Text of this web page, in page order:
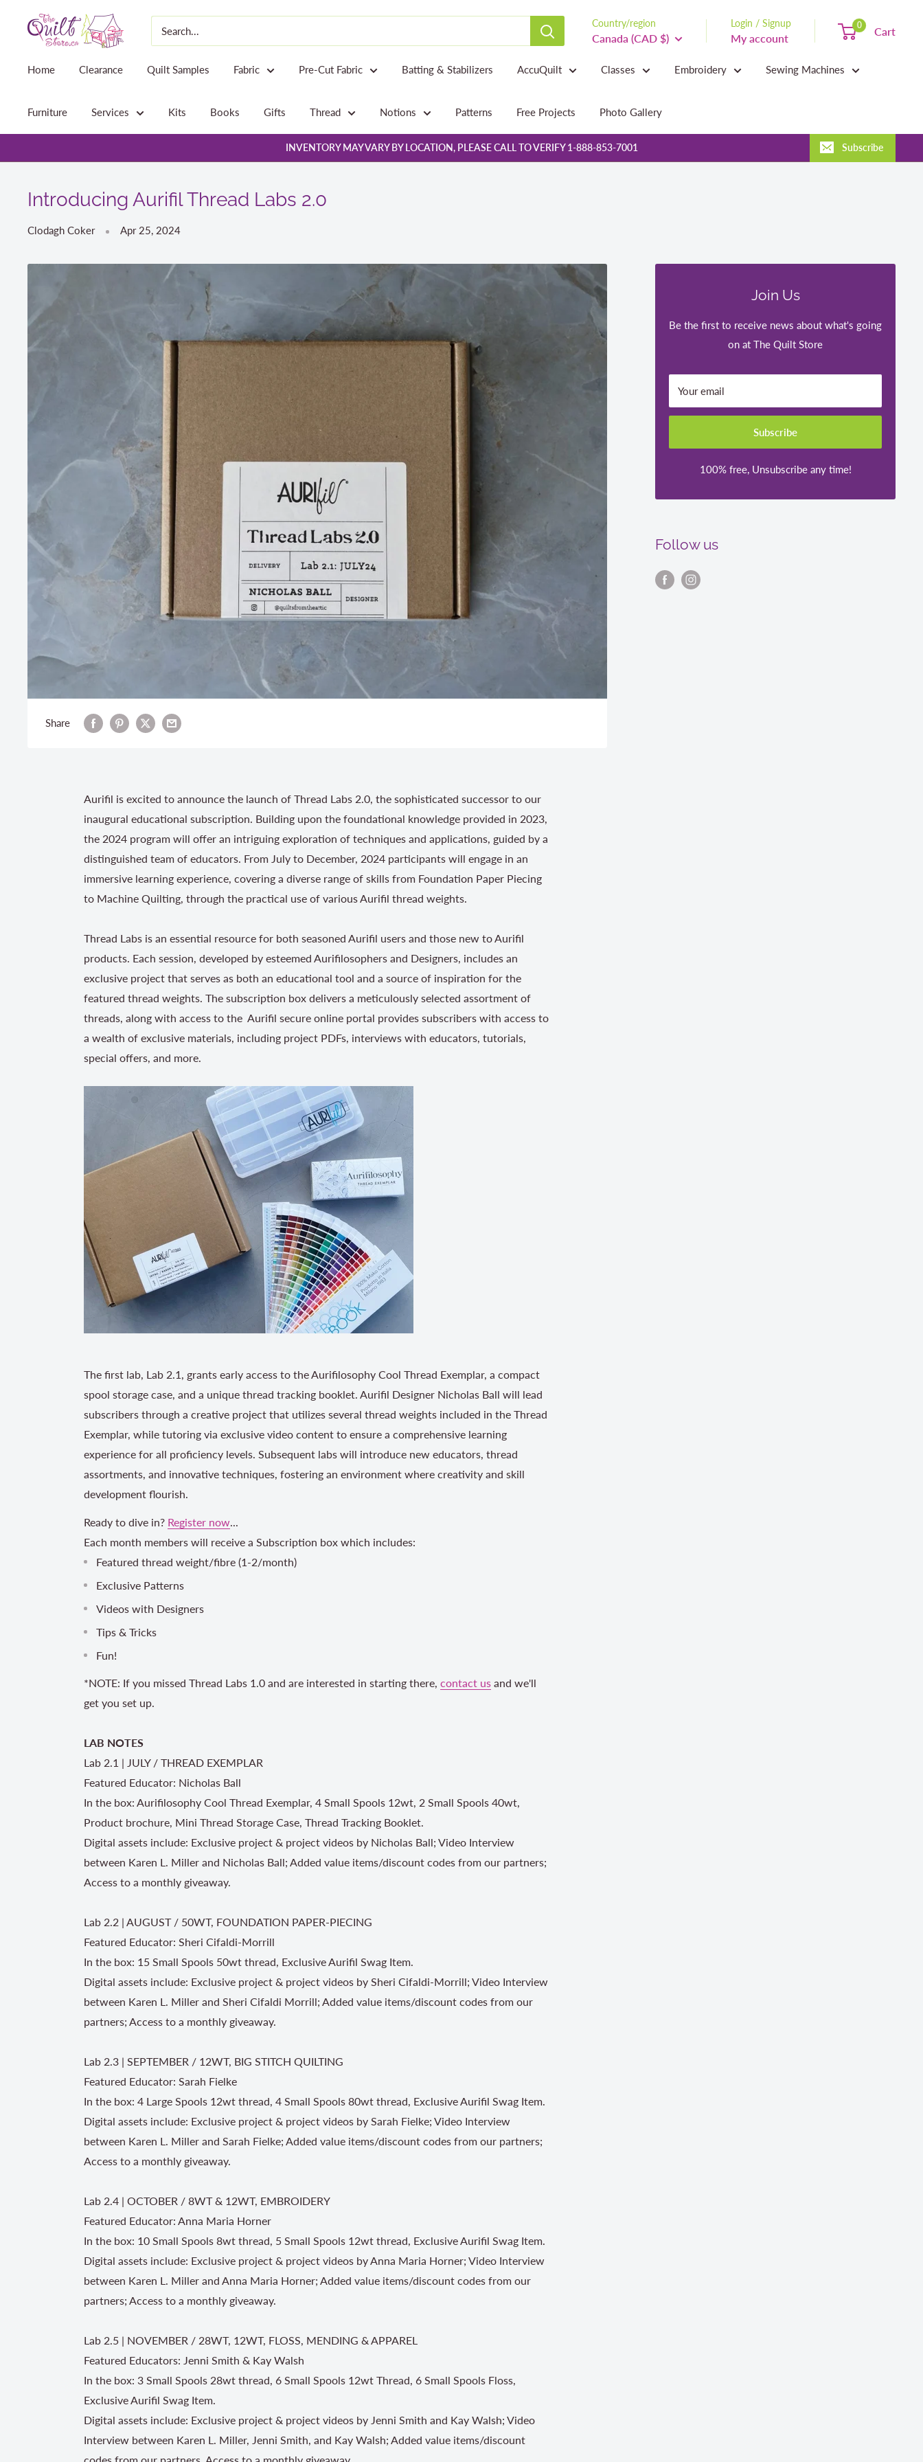
The
Quilt
Country/region
Canada (CAD $)
Login / Signup
My account
0 Cart
Home Clearance Quilt Samples Fabric Pre-Cut Fabric Batting & Stabilizers AccuQuilt Classes Embroidery Sewing Machines
Furniture Services Kits Books Gifts Thread Notions Patterns Free Projects Photo Gallery
INVENTORY MAY VARY BY LOCATION, PLEASE CALL TO VERIFY 1-888-853-7001 Subscribe
Introducing Aurifil Thread Labs 2.0
Clodagh Coker Apr 25, 2024
Share
Aurifil is excited to announce the launch of Thread Labs 2.0, the sophisticated successor to our
inaugural educational subscription. Building upon the foundational knowledge provided in 2023,
the 2024 program will offer an intriguing exploration of techniques and applications, guided by a
distinguished team of educators. From July to December, 2024 participants will engage in an
immersive learning experience, covering a diverse range of skills from Foundation Paper Piecing
to Machine Quilting, through the practical use of various Aurifil thread weights.
Thread Labs is an essential resource for both seasoned Aurifil users and those new to Aurifil
products. Each session, developed by esteemed Aurifilosophers and Designers, includes an
exclusive project that serves as both an educational tool and a source of inspiration for the
featured thread weights. The subscription box delivers a meticulously selected assortment of
threads, along with access to the Aurifil secure online portal provides subscribers with access to
a wealth of exclusive materials, including project PDFs, interviews with educators, tutorials,
special offers, and more.
The first lab, Lab 2.1, grants early access to the Aurifilosophy Cool Thread Exemplar, a compact
spool storage case, and a unique thread tracking booklet. Aurifil Designer Nicholas Ball will lead
subscribers through a creative project that utilizes several thread weights included in the Thread
Exemplar, while tutoring via exclusive video content to ensure a comprehensive learning
experience for all proficiency levels. Subsequent labs will introduce new educators, thread
assortments, and innovative techniques, fostering an environment where creativity and skill
development flourish.
Ready to dive in? Register now
Each month members will receive a Subscription box which includes:
Featured thread weight/fibre (1-2/month)
Exclusive Patterns
Videos with Designers
Tips & Tricks
Fun!
*NOTE: If you missed Thread Labs 1.0 and are interested in starting there, contact us and we'll
get you set up.
LAB NOTES
Lab 2.1 | JULY / THREAD EXEMPLAR
Featured Educator: Nicholas Ball
In the box: Aurifilosophy Cool Thread Exemplar, 4 Small Spools 12wt, 2 Small Spools 40wt,
Product brochure, Mini Thread Storage Case, Thread Tracking Booklet.
Digital assets include: Exclusive project & project videos by Nicholas Ball; Video Interview
between Karen L. Miller and Nicholas Ball; Added value items/discount codes from our partners;
Access to a monthly giveaway.
Lab 2.2 | AUGUST / 50WT, FOUNDATION PAPER-PIECING
Featured Educator: Sheri Cifaldi-Morrill
In the box: 15 Small Spools 50wt thread, Exclusive Aurifil Swag Item.
Digital assets include: Exclusive project & project videos by Sheri Cifaldi-Morrill; Video Interview
between Karen L. Miller and Sheri Cifaldi Morrill; Added value items/discount codes from our
partners; Access to a monthly giveaway.
Lab 2.3 | SEPTEMBER / 12WT, BIG STITCH QUILTING
Featured Educator: Sarah Fielke
In the box: 4 Large Spools 12wt thread, 4 Small Spools 80wt thread, Exclusive Aurifil Swag Item.
Digital assets include: Exclusive project & project videos by Sarah Fielke; Video Interview
between Karen L. Miller and Sarah Fielke; Added value items/discount codes from our partners;
Access to a monthly giveaway.
Lab 2.4 | OCTOBER / 8WT & 12WT, EMBROIDERY
Featured Educator: Anna Maria Horner
In the box: 10 Small Spools 8wt thread, 5 Small Spools 12wt thread, Exclusive Aurifil Swag Item.
Digital assets include: Exclusive project & project videos by Anna Maria Horner; Video Interview
between Karen L. Miller and Anna Maria Horner; Added value items/discount codes from our
partners; Access to a monthly giveaway.
Lab 2.5 | NOVEMBER / 28WT, 12WT, FLOSS, MENDING & APPAREL
Featured Educators: Jenni Smith & Kay Walsh
In the box: 3 Small Spools 28wt thread, 6 Small Spools 12wt Thread, 6 Small Spools Floss,
Exclusive Aurifil Swag Item.
Digital assets include: Exclusive project & project videos by Jenni Smith and Kay Walsh; Video
Interview between Karen L. Miller, Jenni Smith, and Kay Walsh; Added value items/discount
Join Us
Be the first to receive news about what's going
on at The Quilt Store
Your email
Subscribe
100% free, Unsubscribe any time!
Follow us